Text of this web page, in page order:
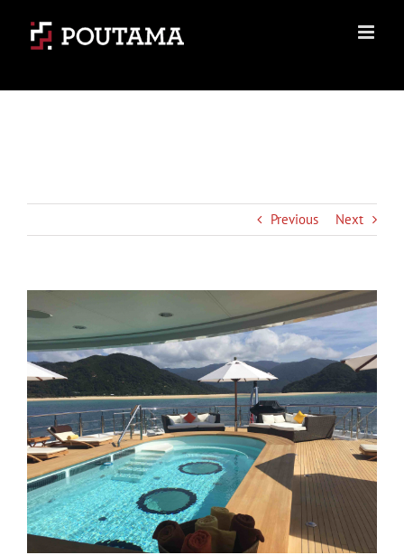
content
Previous Next